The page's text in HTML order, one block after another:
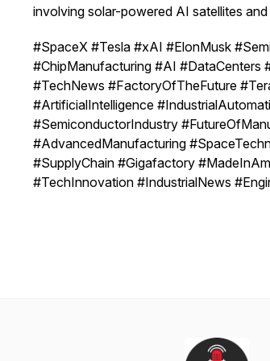
involving solar-powered AI satellites
#SpaceX #Tesla #xAI #ElonMusk
#ChipManufacturing #AI #DataCenters
#TechNews #FactoryOfTheFuture
#ArtificialIntelligence
#SemiconductorIndustry
#AdvancedManufacturing
#SupplyChain #Gigafactory
#TechInnovation #IndustrialNews